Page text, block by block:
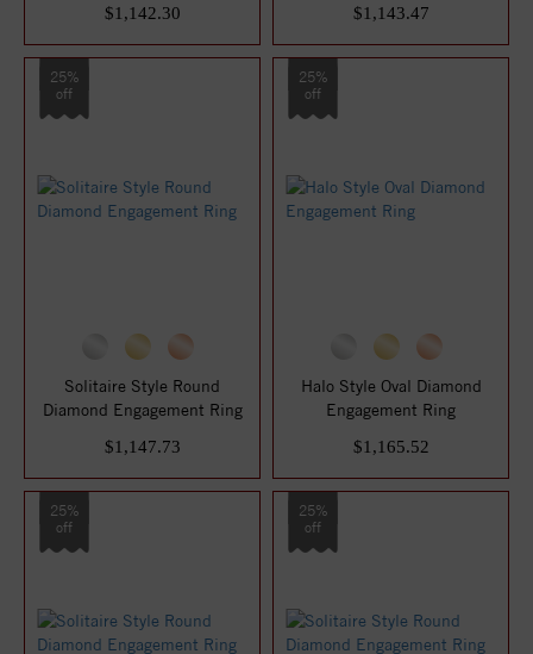
$1,142.30
$1,143.47
25%
off
Solitaire Style Round
Diamond Engagement Ring
$1,147.73
25%
off
Halo Style Oval Diamond
Engagement Ring
$1,165.52
25%
off
25%
off